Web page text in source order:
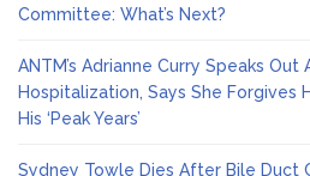
Committee: What’s Next?
ANTM’s Adrianne Curry Speaks Out
Hospitalization, Says She Forgives
His ‘Peak Years’
Sydney Towle Dies After Bile Duct